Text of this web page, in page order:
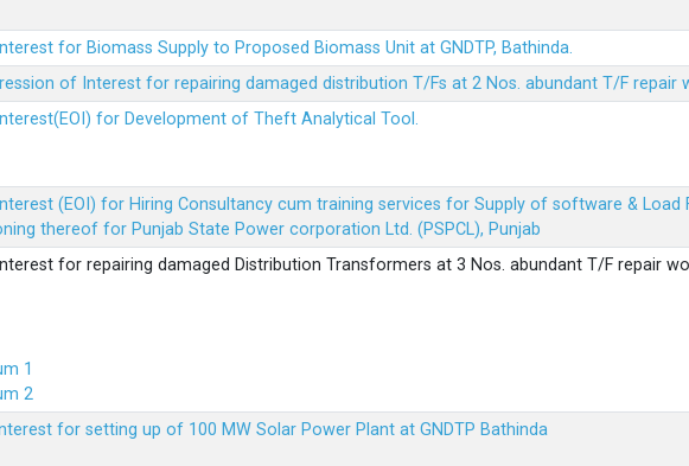
for Biomass Supply to Proposed Biomass Unit at GNDTP, Bathinda.
of Interest for repairing damaged distribution T/Fs at 2 Nos. abundant T/F repair
for Development of Theft Analytical Tool.
(EOI) for Hiring Consultancy cum training services for Supply of software & Load
thereof for Punjab State Power corporation Ltd. (PSPCL), Punjab
for repairing damaged Distribution Transformers at 3 Nos. abundant T/F repair
1
2
for setting up of 100 MW Solar Power Plant at GNDTP Bathinda